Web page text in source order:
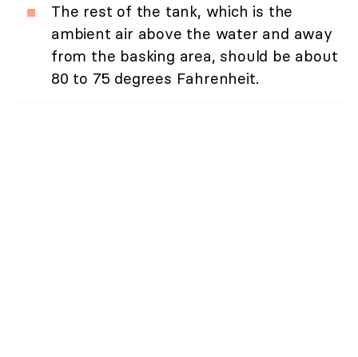
The rest of the tank, which is the
ambient air above the water and away
from the basking area, should be about
80 to 75 degrees Fahrenheit.